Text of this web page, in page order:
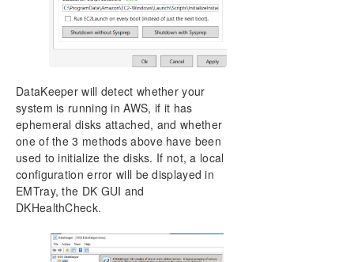
DataKeeper will detect whether your
system is running in AWS, if it has
ephemeral disks attached, and whether
one of the 3 methods above have been
used to initialize the disks. If not, a local
configuration error will be displayed in
EMTray, the DK GUI and
DKHealthCheck.